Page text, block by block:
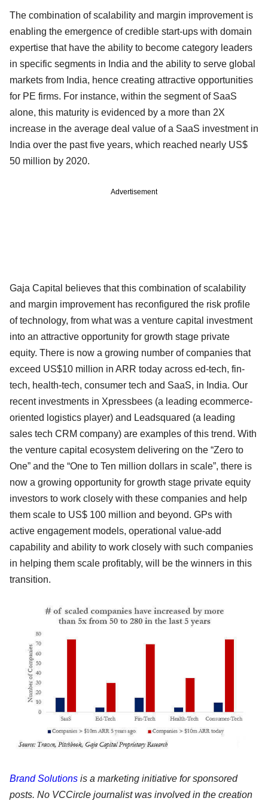
The combination of scalability and margin improvement is
enabling the emergence of credible start-ups with domain
expertise that have the ability to become category leaders
in specific segments in India and the ability to serve global
markets from India, hence creating attractive opportunities
for PE firms. For instance, within the segment of SaaS
alone, this maturity is evidenced by a more than 2X
increase in the average deal value of a SaaS investment in
India over the past five years, which reached nearly US$
50 million by 2020.
Advertisement
Gaja Capital believes that this combination of scalability
and margin improvement has reconfigured the risk profile
of technology, from what was a venture capital investment
into an attractive opportunity for growth stage private
equity. There is now a growing number of companies that
exceed US$10 million in ARR today across ed-tech, fin-
tech, health-tech, consumer tech and SaaS, in India. Our
recent investments in Xpressbees (a leading ecommerce-
oriented logistics player) and Leadsquared (a leading
sales tech CRM company) are examples of this trend. With
the venture capital ecosystem delivering on the “Zero to
One” and the “One to Ten million dollars in scale”, there is
now a growing opportunity for growth stage private equity
investors to work closely with these companies and help
them scale to US$ 100 million and beyond. GPs with
active engagement models, operational value-add
capability and ability to work closely with such companies
in helping them scale profitably, will be the winners in this
transition.
Brand Solutions is a marketing initiative for sponsored
posts. No VCCircle journalist was involved in the creation